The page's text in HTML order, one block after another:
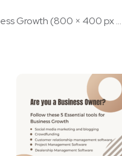
Growth (800 × 400 px ...